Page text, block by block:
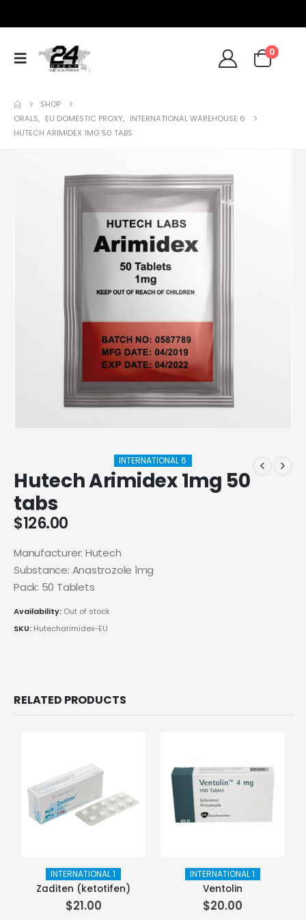
0
SHOP
ORALS, EU DOMESTIC PROXY, INTERNATIONAL WAREHOUSE 6
HUTECH ARIMIDEX 1MG 50 TABS
INTERNATIONAL 6
Hutech Arimidex 1mg 50
tabs
$126.00
Manufacturer: Hutech
Substance: Anastrozole 1mg
Pack: 50 Tablets
Availability: Out of stock
SKU: Hutecharimidex-EU
RELATED PRODUCTS
INTERNATIONAL 1
Zaditen (ketotifen)
$21.00
INTERNATIONAL 1
Ventolin
$20.00